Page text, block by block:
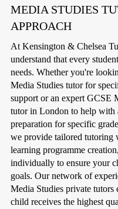
MEDIA STUDIES
APPROACH
At Kensington & Chelsea
understand that every
needs. Whether you're
Media Studies tutor for
support or an expert GCSE
tutor in London to help with
preparation for specific
we provide tailored tutoring
learning programme
individually to ensure your
goals. Our network of
Media Studies private tutors
child receives the highest